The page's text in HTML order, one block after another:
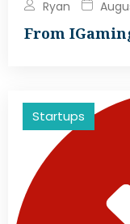
Ryan
From
Startups